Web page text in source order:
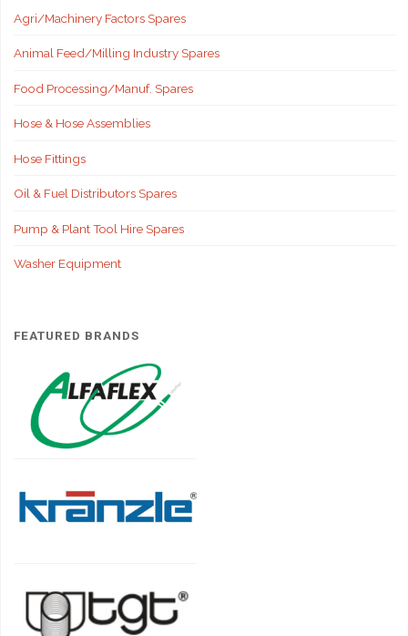
Agri/Machinery Factors Spares
Animal Feed/Milling Industry Spares
Food Processing/Manuf. Spares
Hose & Hose Assemblies
Hose Fittings
Oil & Fuel Distributors Spares
Pump & Plant Tool Hire Spares
Washer Equipment
FEATURED BRANDS